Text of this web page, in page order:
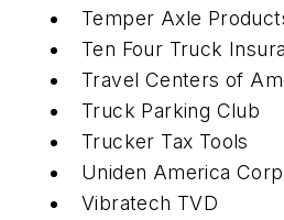
Temper Axle
Ten Four Truck
Travel Centers of
Truck Parking Club
Trucker Tax Tools
Uniden America
Vibratech TVD